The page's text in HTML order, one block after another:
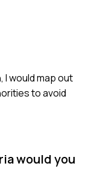
would map out
to avoid
would you